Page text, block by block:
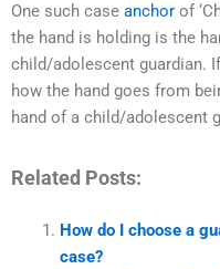
One such case anchor of
the hand is holding is the
child/adolescent guardian.
how the hand goes from
hand of a child/adolescent
Related Posts:
How do I choose a
case?